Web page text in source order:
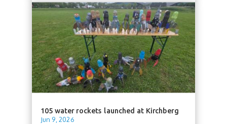
105 water rockets launched at Kirchberg
Jun 9, 2026